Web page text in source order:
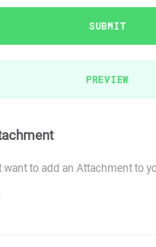
SUBMIT
PREVIEW
to add an Attachment to